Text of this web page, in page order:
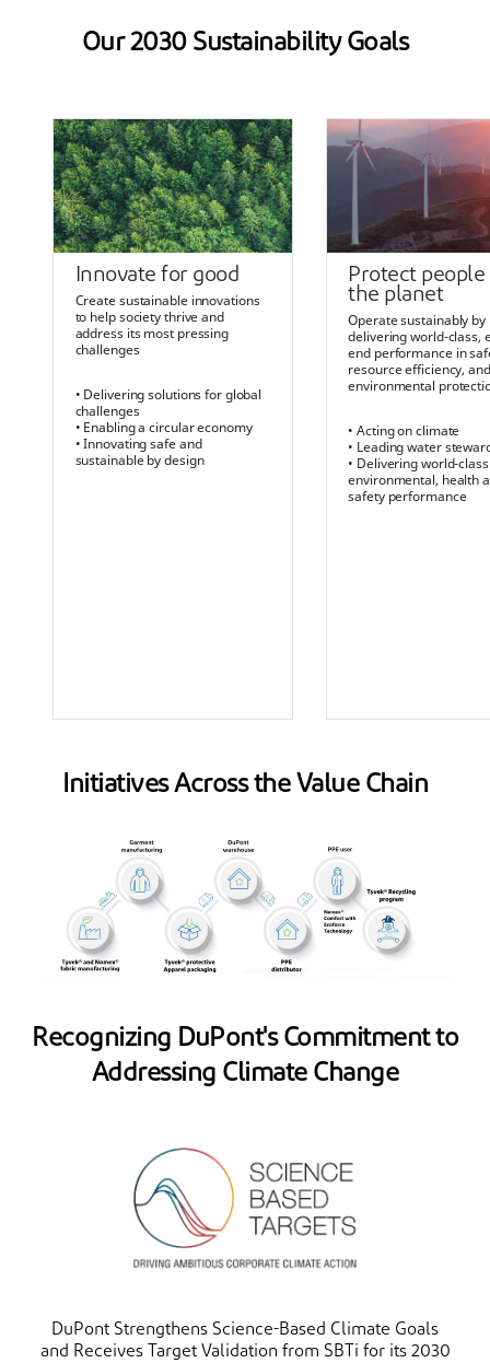
Our 2030 Sustainability Goals
Innovate for good
Create sustainable innovations
to help society thrive and
address its most pressing
challenges
• Delivering solutions for global
challenges
• Enabling a circular economy
• Innovating safe and
sustainable by design
Protect people
the planet
Operate sustainably by
delivering world-class,
end performance in
resource efficiency, and
environmental
• Acting on climate
• Leading water
• Delivering world-class
environmental, health
safety performance
Initiatives Across the Value Chain
Recognizing DuPont's Commitment to
Addressing Climate Change
DuPont Strengthens Science-Based Climate Goals
and Receives Target Validation from SBTi for its 2030